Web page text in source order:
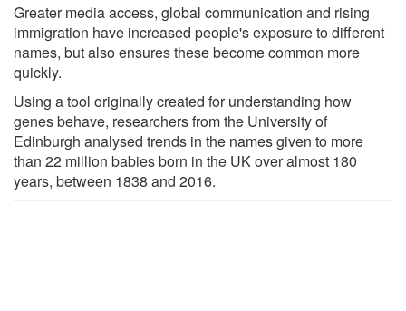
Greater media access, global communication and rising
immigration have increased people's exposure to different
names, but also ensures these become common more
quickly.
Using a tool originally created for understanding how
genes behave, researchers from the University of
Edinburgh analysed trends in the names given to more
than 22 million babies born in the UK over almost 180
years, between 1838 and 2016.